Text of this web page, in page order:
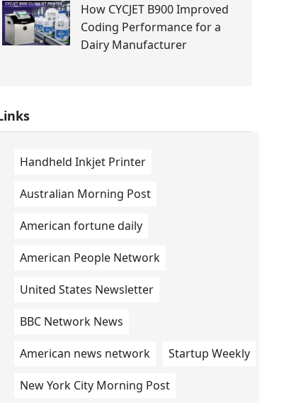
How CYCJET B900 Improved
Coding Performance for a
Dairy Manufacturer
Handheld Inkjet Printer
Australian Morning Post
American fortune daily
American People Network
United States Newsletter
BBC Network News
American news network Startup Weekly
New York City Morning Post